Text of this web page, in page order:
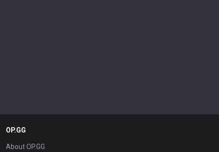
OP.GG
About OP.GG